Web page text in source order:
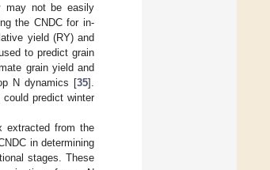
may not be easily
the CNDC for in-
yield (RY) and
to predict grain
grain yield and
N dynamics [35].
predict winter
extracted from the
in determining
stages. These